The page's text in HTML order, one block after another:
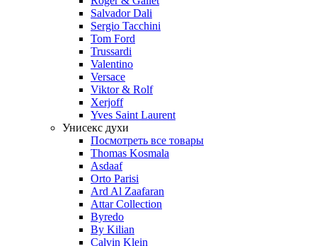
Salvador Dali
Sergio Tacchini
Tom Ford
Trussardi
Valentino
Versace
Viktor & Rolf
Xerjoff
Yves Saint Laurent
Унисекс духи
Посмотреть все товары
Thomas Kosmala
Asdaaf
Orto Parisi
Ard Al Zaafaran
Attar Collection
Byredo
By Kilian
Calvin Klein